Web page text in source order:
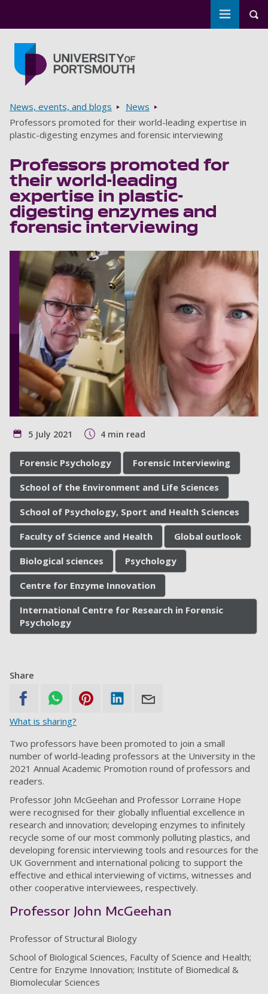
Toggle
Breadcrumbs
News, events, and blogs
News
Professors promoted for their world-leading expertise in
plastic-digesting enzymes and forensic interviewing
Professors promoted for
their world-leading
expertise in plastic-
digesting enzymes and
forensic interviewing
5 July 2021 4 min read
Forensic Psychology Forensic Interviewing
School of the Environment and Life Sciences
School of Psychology, Sport and Health Sciences
Faculty of Science and Health Global outlook
Biological sciences Psychology
Centre for Enzyme Innovation
International Centre for Research in Forensic
Psychology
Share
What is sharing?
Two professors have been promoted to join a small
number of world-leading professors at the University in the
2021 Annual Academic Promotion round of professors and
readers.
Professor John McGeehan and Professor Lorraine Hope
were recognised for their globally influential excellence in
research and innovation; developing enzymes to infinitely
recycle some of our most commonly polluting plastics, and
developing forensic interviewing tools and resources for the
UK Government and international policing to support the
effective and ethical interviewing of victims, witnesses and
other cooperative interviewees, respectively.
Professor John McGeehan
Professor of Structural Biology
School of Biological Sciences, Faculty of Science and Health;
Centre for Enzyme Innovation; Institute of Biomedical &
Biomolecular Sciences